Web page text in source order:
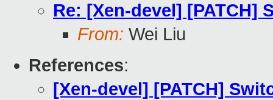
Re: [Xen-devel]
From: Wei Liu
References:
[Xen-devel] [PATCH]